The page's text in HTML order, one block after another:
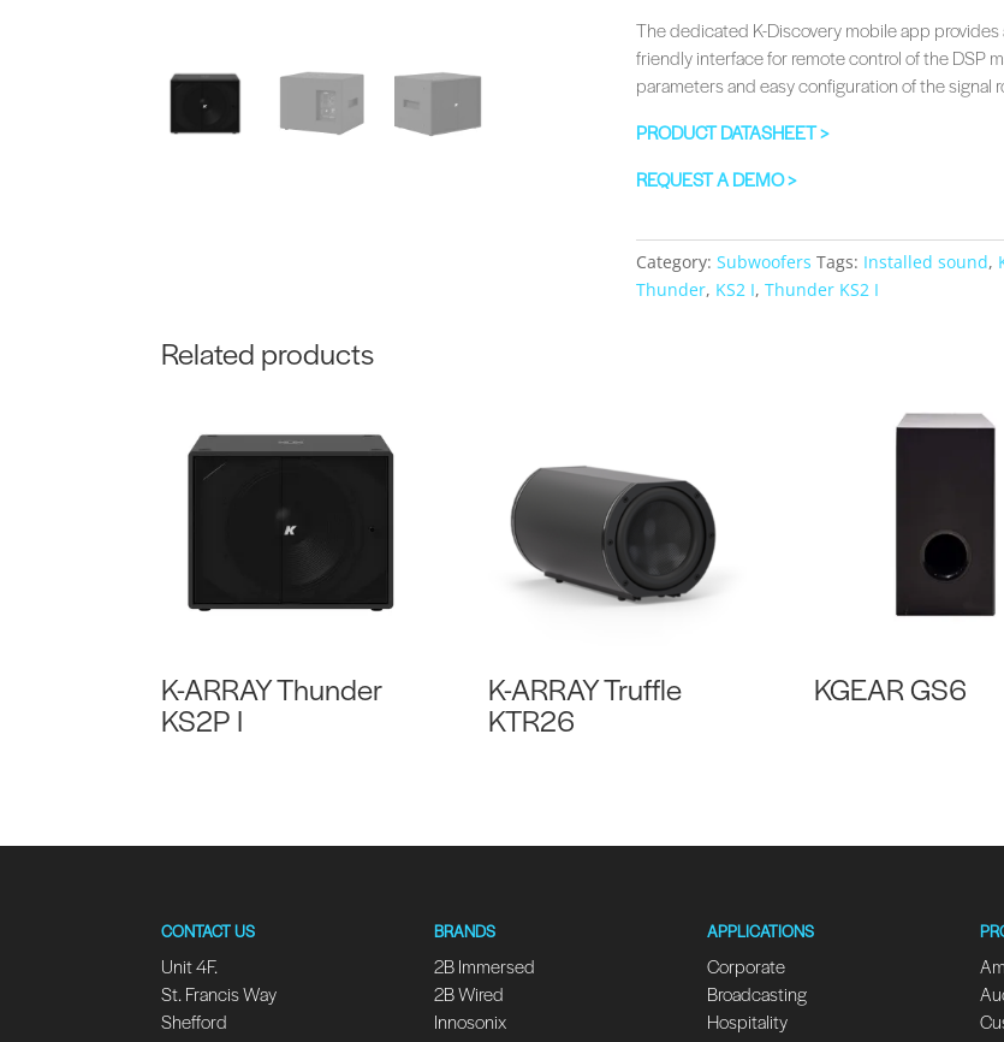
The dedicated K-Discovery mobile app provides
friendly interface for remote control of the DSP
parameters and easy configuration of the signal
PRODUCT DATASHEET >
REQUEST A DEMO >
Category: Subwoofers Tags: Installed sound,
Thunder, KS2 I, Thunder KS2 I
Related products
K-ARRAY Thunder
KS2P I
K-ARRAY Truffle
KTR26
KGEAR GS6
CONTACT US
Unit 4F.
St. Francis Way
Shefford
BRANDS
2B Immersed
2B Wired
Innosonix
APPLICATIONS
Corporate
Broadcasting
Hospitality